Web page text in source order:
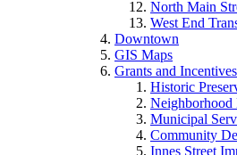
North Main
West End
Downtown
GIS Maps
Grants and Incentives
Historic
Neighborhood
Municipal
Community
Innes Street